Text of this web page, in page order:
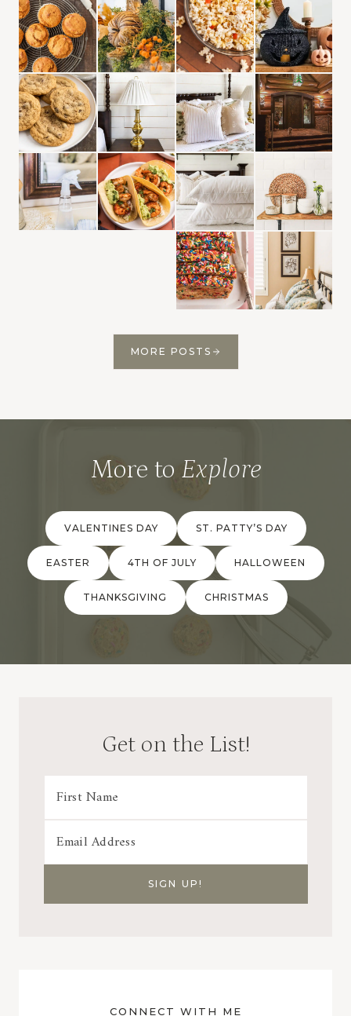
MORE POSTS
More to Explore
VALENTINES DAY ST. PATTY’S DAY
EASTER 4TH OF JULY HALLOWEEN
THANKSGIVING CHRISTMAS
Get on the List!
CONNECT WITH ME